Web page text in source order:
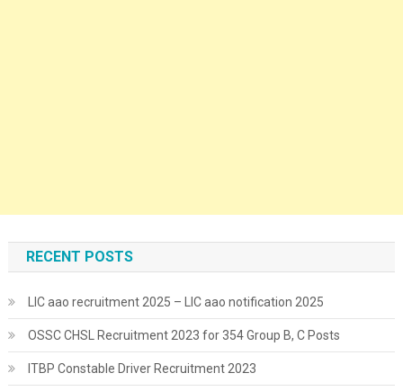
RECENT POSTS
LIC aao recruitment 2025 – LIC aao notification 2025
OSSC CHSL Recruitment 2023 for 354 Group B, C Posts
ITBP Constable Driver Recruitment 2023